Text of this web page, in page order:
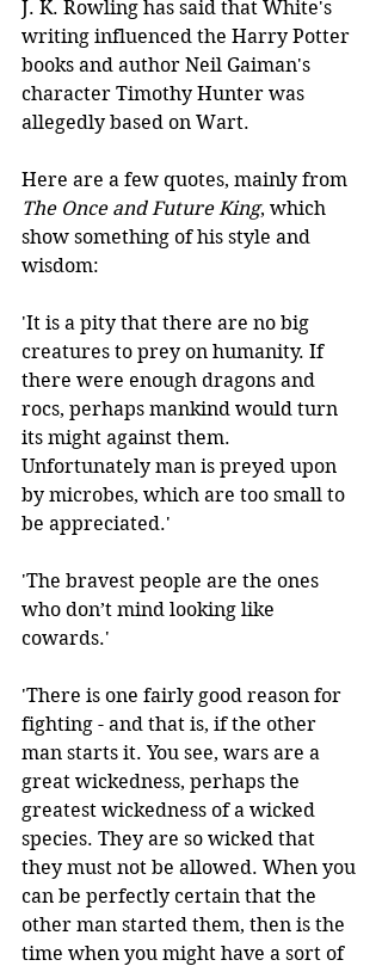
J. K. Rowling has said that White's
writing influenced the Harry Potter
books and author Neil Gaiman's
character Timothy Hunter was
allegedly based on Wart.
Here are a few quotes, mainly from
The Once and Future King, which
show something of his style and
wisdom:
'It is a pity that there are no big
creatures to prey on humanity. If
there were enough dragons and
rocs, perhaps mankind would turn
its might against them.
Unfortunately man is preyed upon
by microbes, which are too small to
be appreciated.'
'The bravest people are the ones
who don’t mind looking like
cowards.'
'There is one fairly good reason for
fighting - and that is, if the other
man starts it. You see, wars are a
great wickedness, perhaps the
greatest wickedness of a wicked
species. They are so wicked that
they must not be allowed. When you
can be perfectly certain that the
other man started them, then is the
time when you might have a sort of